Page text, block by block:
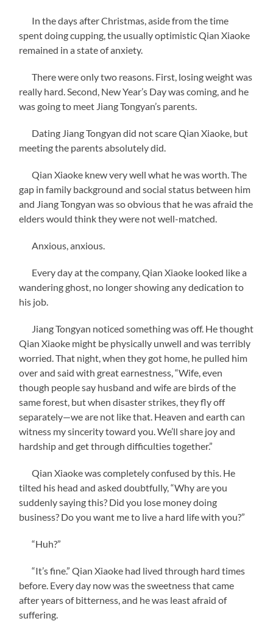
In the days after Christmas, aside from the time
spent doing cupping, the usually optimistic Qian Xiaoke
remained in a state of anxiety.
There were only two reasons. First, losing weight was
really hard. Second, New Year’s Day was coming, and he
was going to meet Jiang Tongyan’s parents.
Dating Jiang Tongyan did not scare Qian Xiaoke, but
meeting the parents absolutely did.
Qian Xiaoke knew very well what he was worth. The
gap in family background and social status between him
and Jiang Tongyan was so obvious that he was afraid the
elders would think they were not well-matched.
Anxious, anxious.
Every day at the company, Qian Xiaoke looked like a
wandering ghost, no longer showing any dedication to
his job.
Jiang Tongyan noticed something was off. He thought
Qian Xiaoke might be physically unwell and was terribly
worried. That night, when they got home, he pulled him
over and said with great earnestness, “Wife, even
though people say husband and wife are birds of the
same forest, but when disaster strikes, they fly off
separately—we are not like that. Heaven and earth can
witness my sincerity toward you. We’ll share joy and
hardship and get through difficulties together.”
Qian Xiaoke was completely confused by this. He
tilted his head and asked doubtfully, “Why are you
suddenly saying this? Did you lose money doing
business? Do you want me to live a hard life with you?”
“Huh?”
“It’s fine.” Qian Xiaoke had lived through hard times
before. Every day now was the sweetness that came
after years of bitterness, and he was least afraid of
suffering.